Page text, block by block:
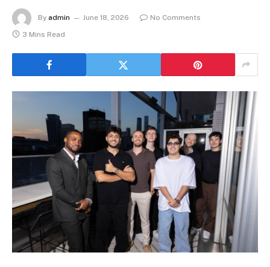
By admin June 18, 2026
No Comments
3 Mins Read